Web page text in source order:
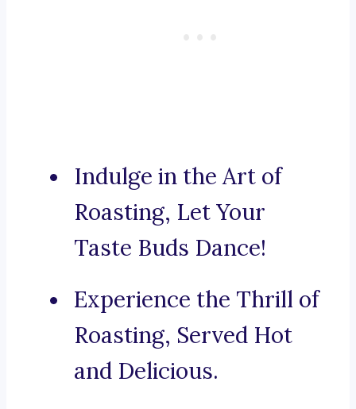
Indulge in the Art of
Roasting, Let Your
Taste Buds Dance!
Experience the Thrill of
Roasting, Served Hot
and Delicious.